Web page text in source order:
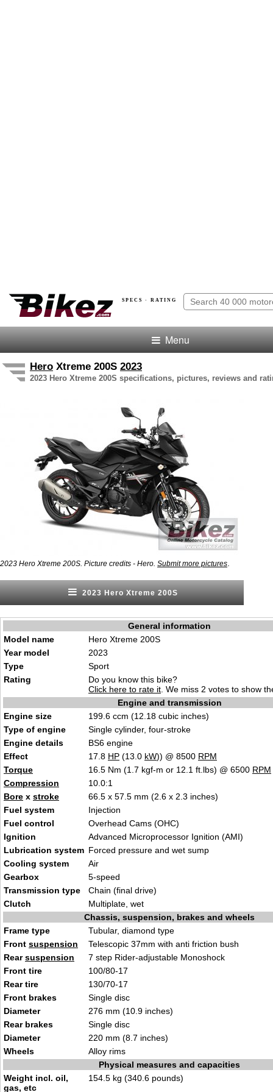
SPECS · RATING
Menu
Hero Xtreme 200S 2023
2023 Hero Xtreme 200S specifications, pictures, reviews and
2023 Hero Xtreme 200S. Picture credits - Hero. Submit more pictures
2023 Hero Xtreme 200S
General information
Model name
Hero Xtreme 200S
Year model
2023
Type
Sport
Rating
Do you know this bike?
Click here to rate it . We miss 2 votes to show
Engine and transmission
Engine size
199.6 ccm (12.18 cubic inches)
Type of engine
Single cylinder, four-stroke
Engine details
BS6 engine
Effect
17.8 HP (13.0 kW)) @ 8500 RPM
Torque
16.5 Nm (1.7 kgf-m or 12.1 ft.lbs) @ 6500 RPM
Compression
10.0:1
Bore x stroke
66.5 x 57.5 mm (2.6 x 2.3 inches)
Fuel system
Injection
Fuel control
Overhead Cams (OHC)
Ignition
Advanced Microprocessor Ignition (AMI)
Lubrication system Forced pressure and wet sump
Cooling system
Air
Gearbox
5-speed
Transmission type
Chain (final drive)
Clutch
Multiplate, wet
Chassis, suspension, brakes and wheels
Frame type
Tubular, diamond type
Front suspension
Telescopic 37mm with anti friction bush
Rearsuspension
7 step Rider-adjustable Monoshock
Front tire
100/80-17
Rear tire
130/70-17
Front brakes
Single disc
Diameter
276 mm (10.9 inches)
Rear brakes
Single disc
Diameter
220 mm (8.7 inches)
Wheels
Alloy rims
Physical measures and capacities
Weight incl. oil,
gas, etc
154.5 kg (340.6 pounds)